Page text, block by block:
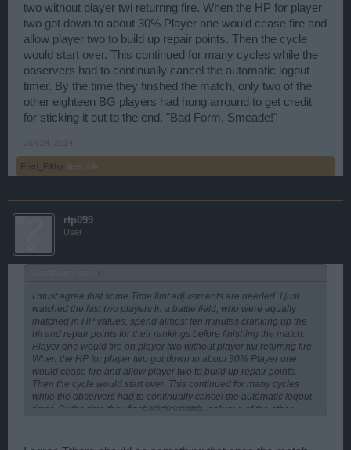
two without player twi returnng fire. When the HP for player
two got down to about 30% Player one would cease fire and
allow player two to build up repair points. Then the cycle
would start over. This continued for many cycles while the
observers had to continually cancel the automatic logout
timer. By the time they finshed the match, only two of the
other eighteen BG players had hung arround to get credit
for sticking it out to the end. "Bad Form, Smeade!"
Jan 24, 2014
Fred_Filthy likes this.
rtp099
User
↑
I must agree that some Time limt adjustments are needed. I just
watched the last two players in a battle field, who were equally
matched in HP values, spend almost ten minutes cranking up the
hit and repair points for their rankings before finishing the match.
Player one would fire on player two without player twi returnng fire.
When the HP for player two got down to about 30% Player one
would cease fire and allow player two to build up repair points.
Then the cycle would start over. This continued for many cycles
while the observers had to continually cancel the automatic logout
timer. By the time they finshed the match, only two of the other
Click to expand...